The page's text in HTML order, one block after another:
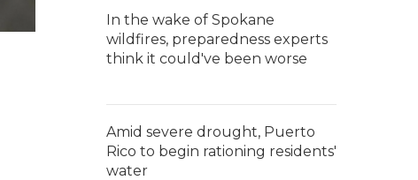
In the wake of Spokane
wildfires, preparedness experts
think it could've been worse
Amid severe drought, Puerto
Rico to begin rationing residents'
water